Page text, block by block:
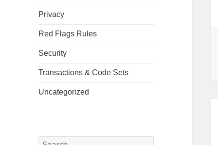
Privacy
Red Flags Rules
Security
Transactions & Code Sets
Uncategorized
Search